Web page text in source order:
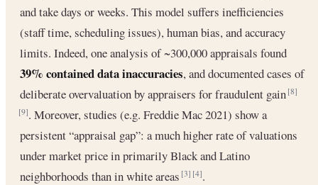
and take days or weeks. This model suffers inefficiencies
(staff time, scheduling issues), human bias, and accuracy
limits. Indeed, one analysis of ~300,000 appraisals found
39% contained data inaccuracies, and documented cases of
deliberate overvaluation by appraisers for fraudulent gain[8]
[9]. Moreover, studies (e.g. Freddie Mac 2021) show a
persistent “appraisal gap”: a much higher rate of valuations
under market price in primarily Black and Latino
neighborhoods than in white areas[3] [4].